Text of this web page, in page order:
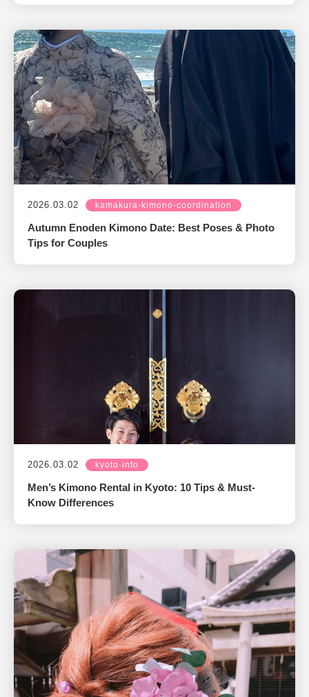
2026.03.02 kamakura-kimono-coordination
Autumn Enoden Kimono Date: Best Poses & Photo
Tips for Couples
2026.03.02 kyoto-info
Men’s Kimono Rental in Kyoto: 10 Tips & Must-
Know Differences